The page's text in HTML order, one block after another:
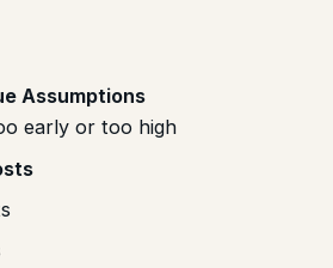
Assumptions
early or too high